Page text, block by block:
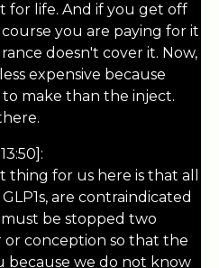
for life. And if you get off
you are paying for it
doesn't cover it. Now,
expensive because
to make than the inject.
for us here is that all
are contraindicated
be stopped two
conception so that the
because we do not know